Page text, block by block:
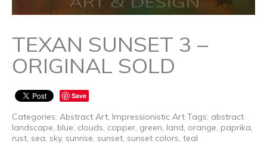
TEXAN SUNSET 3 –
ORIGINAL SOLD
Save
Categories: Abstract Art, Impressionistic Art Tags: abstract
landscape, blue, clouds, copper, green, land, orange, paprika,
rust, sea, sky, sunrise, sunset, sunset colors, teal